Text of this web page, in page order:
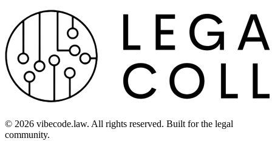
© 2026 vibecode.law. All rights reserved. Built for the legal
community.